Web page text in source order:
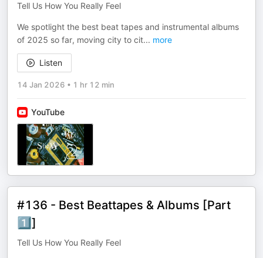
Tell Us How You Really Feel
We spotlight the best beat tapes and instrumental albums
of 2025 so far, moving city to cit... more
Listen
14 Jan 2026 • 1 hr 12 min
YouTube
#136 - Best Beattapes & Albums [Part
1️⃣]
Tell Us How You Really Feel